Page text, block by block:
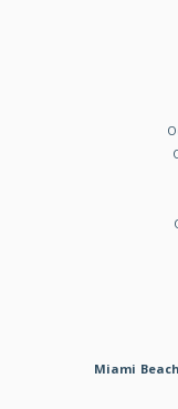
Miami